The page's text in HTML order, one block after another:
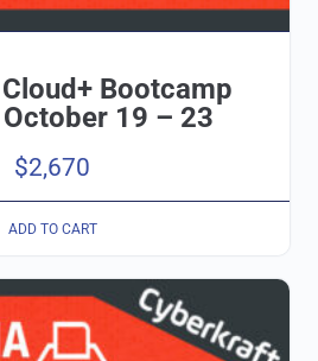
Bootcamp
19 – 23
$2,670
ADD TO CART